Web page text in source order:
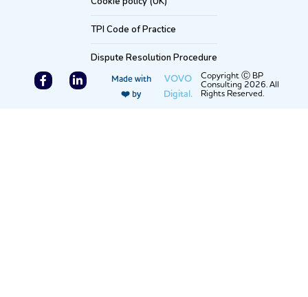
TPI Code of Practice
Dispute Resolution Procedure
Made with
❤️ by
VOVO
Digital.
Copyright Ⓒ BP
Consulting 2026. All
Rights Reserved.
F
a
L
i